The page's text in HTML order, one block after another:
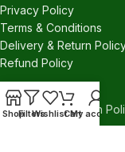
Privacy Policy
Terms & Conditions
Delivery & Return
Refund Policy
CONTACT US
540/C, Khilgaon
ShopFiltersWishlistCart
My account